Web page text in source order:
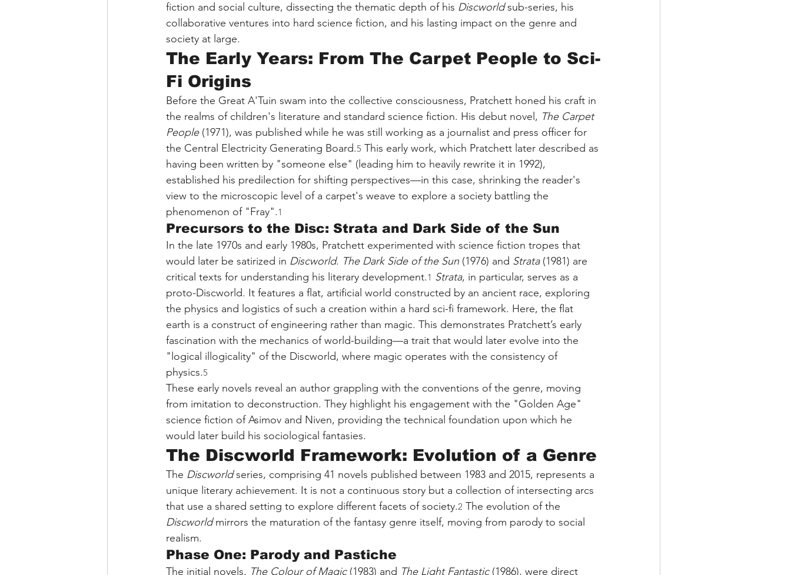
fiction and social culture, dissecting the thematic depth of his Discworld sub-series, his
collaborative ventures into hard science fiction, and his lasting impact on the genre and
society at large.
The Early Years: From The Carpet People to Sci-
Fi Origins
Before the Great A'Tuin swam into the collective consciousness, Pratchett honed his craft in
the realms of children's literature and standard science fiction. His debut novel, The Carpet
People (1971), was published while he was still working as a journalist and press officer for
the Central Electricity Generating Board.5 This early work, which Pratchett later described as
having been written by "someone else" (leading him to heavily rewrite it in 1992),
established his predilection for shifting perspectives—in this case, shrinking the reader's
view to the microscopic level of a carpet's weave to explore a society battling the
phenomenon of "Fray".1
Precursors to the Disc: Strata and Dark Side of the Sun
In the late 1970s and early 1980s, Pratchett experimented with science fiction tropes that
would later be satirized in Discworld. The Dark Side of the Sun (1976) and Strata (1981) are
critical texts for understanding his literary development.1 Strata, in particular, serves as a
proto-Discworld. It features a flat, artificial world constructed by an ancient race, exploring
the physics and logistics of such a creation within a hard sci-fi framework. Here, the flat
earth is a construct of engineering rather than magic. This demonstrates Pratchett’s early
fascination with the mechanics of world-building—a trait that would later evolve into the
"logical illogicality" of the Discworld, where magic operates with the consistency of
physics.5
These early novels reveal an author grappling with the conventions of the genre, moving
from imitation to deconstruction. They highlight his engagement with the "Golden Age"
science fiction of Asimov and Niven, providing the technical foundation upon which he
would later build his sociological fantasies.
The Discworld Framework: Evolution of a Genre
The Discworld series, comprising 41 novels published between 1983 and 2015, represents a
unique literary achievement. It is not a continuous story but a collection of intersecting arcs
that use a shared setting to explore different facets of society.2 The evolution of the
Discworld mirrors the maturation of the fantasy genre itself, moving from parody to social
realism.
Phase One: Parody and Pastiche
The initial novels, The Colour of Magic (1983) and The Light Fantastic (1986), were direct